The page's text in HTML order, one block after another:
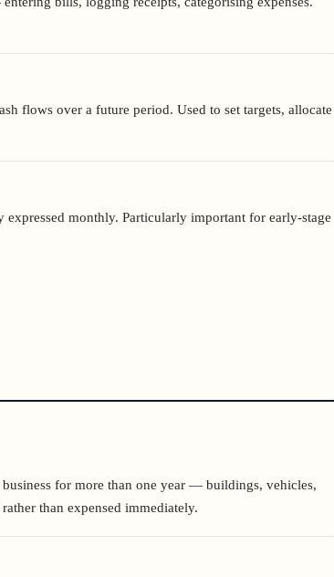
flows over a future period. Used to set targets, allocate
expressed monthly. Particularly important for early-stage
for more than one year — buildings, vehicles,
than expensed immediately.